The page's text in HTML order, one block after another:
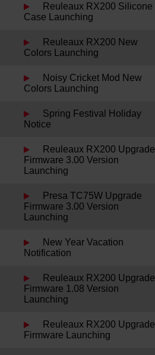
Reuleaux RX200 Silicone
Case Launching
Reuleaux RX200 New
Colors Launching
Noisy Cricket Mod New
Colors Launching
Spring Festival Holiday
Notice
Reuleaux RX200 Upgrade
Firmware 3.00 Version
Launching
Presa TC75W Upgrade
Firmware 3.00 Version
Launching
New Year Vacation
Notification
Reuleaux RX200 Upgrade
Firmware 1.08 Version
Launching
Reuleaux RX200 Upgrade
Firmware Launching